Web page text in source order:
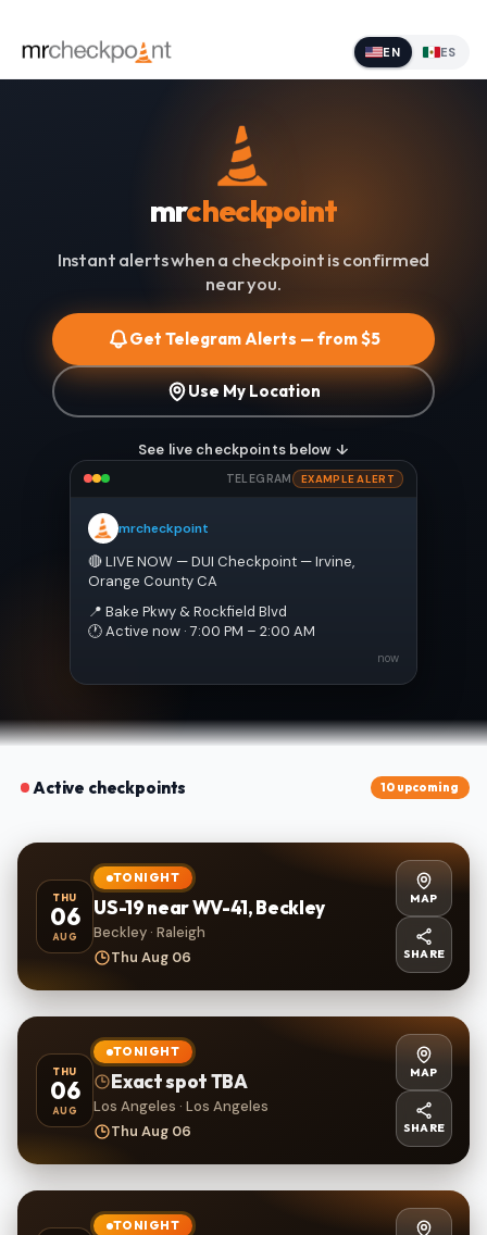
EN ES
mrcheckpoint
Instant alerts when a checkpoint is confirmed
near you.
Get Telegram Alerts — from $5
Use My Location
See live checkpoints below ↓
TELEGRAM EXAMPLE ALERT
mrcheckpoint
🔴 LIVE NOW — DUI Checkpoint — Irvine,
Orange County CA
📍 Bake Pkwy & Rockfield Blvd
🕐 Active now · 7:00 PM – 2:00 AM
now
Active checkpoints 10 upcoming
THU
06
AUG
TONIGHT
US-19 near WV-41, Beckley
Beckley · Raleigh
Thu Aug 06
MAP
SHARE
THU
06
AUG
TONIGHT
Exact spot TBA
Los Angeles · Los Angeles
Thu Aug 06
MAP
SHARE
TONIGHT